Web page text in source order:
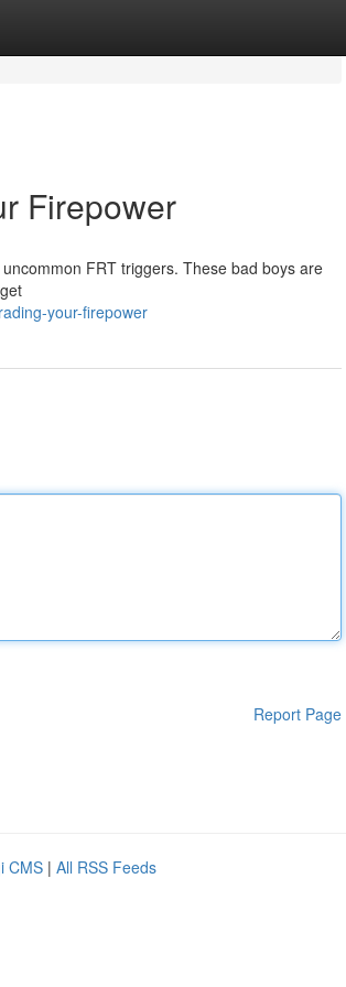
Firepower
FRT triggers. These bad boys are
your-firepower
Report Page
CMS | All RSS Feeds